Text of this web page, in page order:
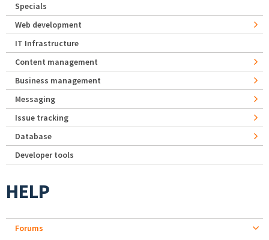
Specials
Web development
IT Infrastructure
Content management
Business management
Messaging
Issue tracking
Database
Developer tools
HELP
Forums